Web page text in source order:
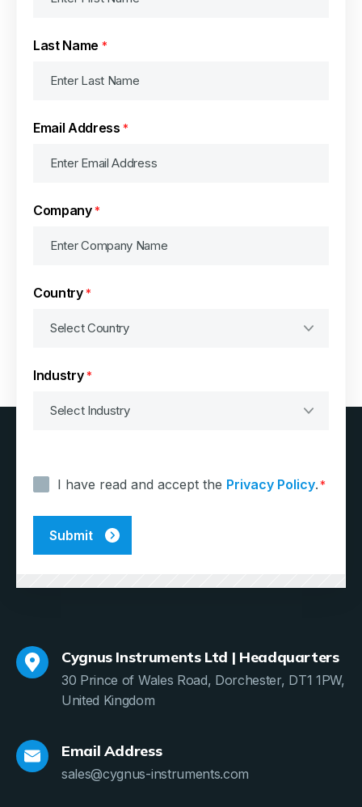
Last Name *
Email Address *
Company *
Country *
Industry *
I have read and accept the Privacy Policy.*
Cygnus Instruments Ltd | Headquarters
30 Prince of Wales Road, Dorchester, DT1 1PW,
United Kingdom
Email Address
sales@cygnus-instruments.com